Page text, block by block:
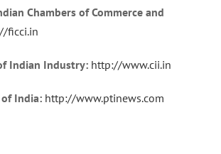
Chambers of Commerce and
ficci.in
Indian Industry: http://www.cii.in
of India: http://www.ptinews.com